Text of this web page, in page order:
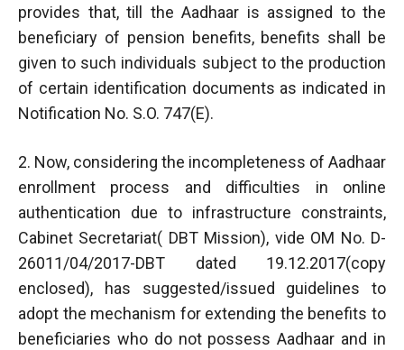
provides that, till the Aadhaar is assigned to the
beneficiary of pension benefits, benefits shall be
given to such individuals subject to the production
of certain identification documents as indicated in
Notification No. S.O. 747(E).
2. Now, considering the incompleteness of Aadhaar
enrollment process and difficulties in online
authentication due to infrastructure constraints,
Cabinet Secretariat( DBT Mission), vide OM No. D-
26011/04/2017-DBT dated 19.12.2017(copy
enclosed), has suggested/issued guidelines to
adopt the mechanism for extending the benefits to
beneficiaries who do not possess Aadhaar and in